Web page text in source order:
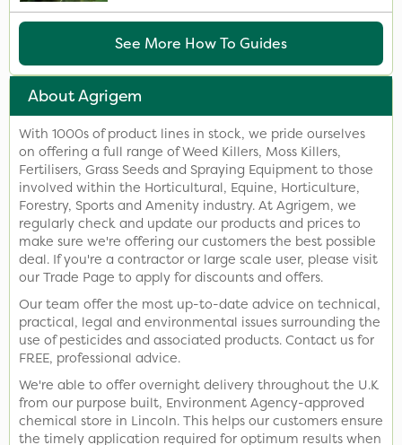
See More How To Guides
About Agrigem
With 1000s of product lines in stock, we pride ourselves
on offering a full range of Weed Killers, Moss Killers,
Fertilisers, Grass Seeds and Spraying Equipment to those
involved within the Horticultural, Equine, Horticulture,
Forestry, Sports and Amenity industry. At Agrigem, we
regularly check and update our products and prices to
make sure we're offering our customers the best possible
deal. If you're a contractor or large scale user, please visit
our Trade Page to apply for discounts and offers.
Our team offer the most up-to-date advice on technical,
practical, legal and environmental issues surrounding the
use of pesticides and associated products. Contact us for
FREE, professional advice.
We're able to offer overnight delivery throughout the U.K
from our purpose built, Environment Agency-approved
chemical store in Lincoln. This helps our customers ensure
the timely application required for optimum results when